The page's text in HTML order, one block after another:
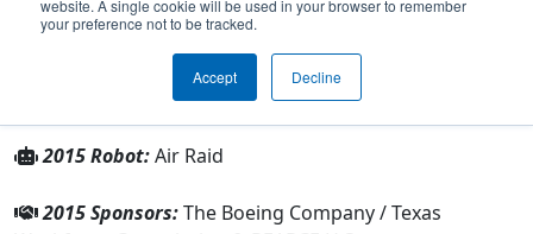
website. A single cookie will be used in your browser to remember
your preference not to be tracked.
Accept Decline
From:Richardson, Texas, USA
Rookie Year:
Other Info
2015 Robot:Air Raid
2015 Sponsors:The Boeing Company / Texas